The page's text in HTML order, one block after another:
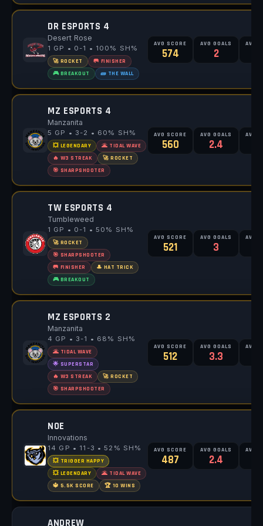
DR ESPORTS 4
Desert Rose
1 GP • 0-1 • 100% SH%
🚀 ROCKET
🥅 FINISHER
🎮 BREAKOUT
🧱 THE WALL
AVG SCORE
574
AVG GOALS
2
AVG
MZ ESPORTS 4
Manzanita
5 GP • 3-2 • 60% SH%
💥 LEGENDARY
🌋 TIDAL WAVE
🔥 W3 STREAK
🚀 ROCKET
🎯 SHARPSHOOTER
AVG SCORE
560
AVG GOALS
2.4
AVG
TW ESPORTS 4
Tumbleweed
1 GP • 0-1 • 50% SH%
🚀 ROCKET
🎯 SHARPSHOOTER
🥅 FINISHER
🎩 HAT TRICK
🎮 BREAKOUT
AVG SCORE
521
AVG GOALS
3
AVG
MZ ESPORTS 2
Manzanita
4 GP • 3-1 • 68% SH%
🌋 TIDAL WAVE
🌟 SUPERSTAR
🔥 W3 STREAK
🚀 ROCKET
🎯 SHARPSHOOTER
AVG SCORE
512
AVG GOALS
3.3
AVG
NOE
Innovations
14 GP • 11-3 • 52% SH%
💥 TRIGGER HAPPY
💥 LEGENDARY
🌋 TIDAL WAVE
🔱 5.5K SCORE
🏆 10 WINS
AVG SCORE
487
AVG GOALS
2.4
AVG
ANDREW